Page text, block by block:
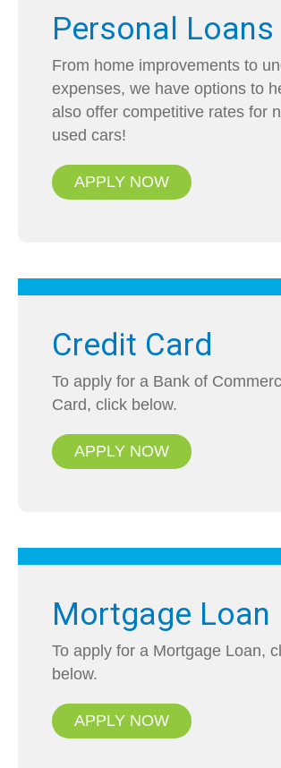
Personal Loans
From home improvements to
expenses, we have options to
also offer competitive rates for
used cars!
APPLY NOW
Credit Card
To apply for a Bank of
Card, click below.
APPLY NOW
Mortgage Loan
To apply for a Mortgage Loan,
below.
APPLY NOW